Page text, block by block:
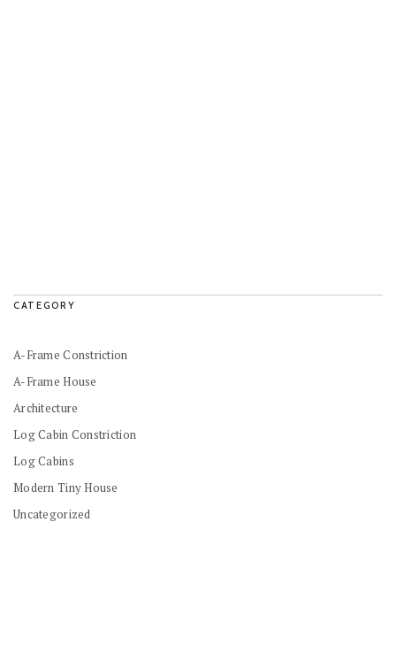
CATEGORY
A-Frame Constriction
A-Frame House
Architecture
Log Cabin Constriction
Log Cabins
Modern Tiny House
Uncategorized